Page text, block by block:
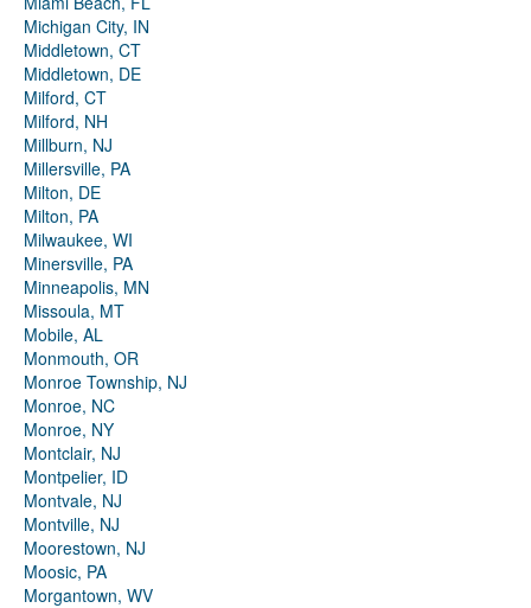
Michigan City, IN
Middletown, CT
Middletown, DE
Milford, CT
Milford, NH
Millburn, NJ
Millersville, PA
Milton, DE
Milton, PA
Milwaukee, WI
Minersville, PA
Minneapolis, MN
Missoula, MT
Mobile, AL
Monmouth, OR
Monroe Township, NJ
Monroe, NC
Monroe, NY
Montclair, NJ
Montpelier, ID
Montvale, NJ
Montville, NJ
Moorestown, NJ
Moosic, PA
Morgantown, WV